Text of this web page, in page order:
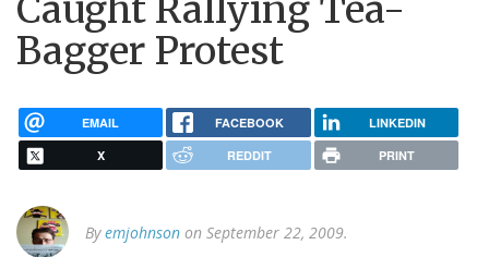
Bagger Protest
EMAIL FACEBOOK LINKEDIN
X REDDIT PRINT
Byemjohnson on September 22, 2009.